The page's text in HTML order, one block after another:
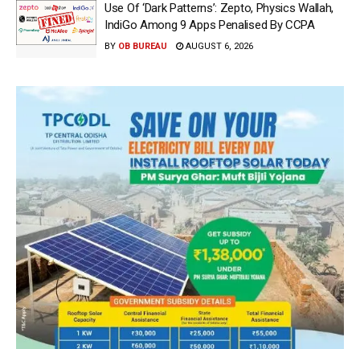
Use Of ‘Dark Patterns’: Zepto, Physics Wallah,
IndiGo Among 9 Apps Penalised By CCPA
BY OB BUREAU AUGUST 6, 2026